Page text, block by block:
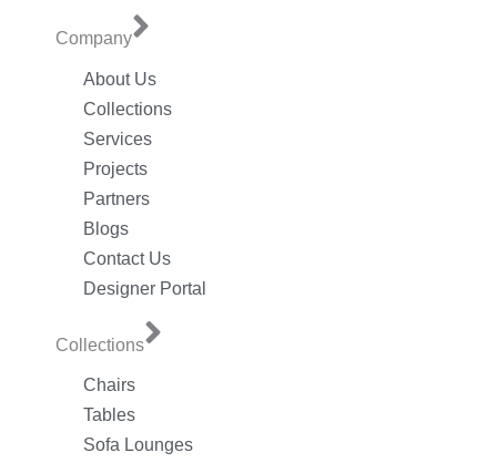
Company
About Us
Collections
Services
Projects
Partners
Blogs
Contact Us
Designer Portal
Collections
Chairs
Tables
Sofa Lounges